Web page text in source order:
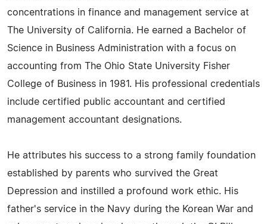
concentrations in finance and management service at
The University of California. He earned a Bachelor of
Science in Business Administration with a focus on
accounting from The Ohio State University Fisher
College of Business in 1981. His professional credentials
include certified public accountant and certified
management accountant designations.
He attributes his success to a strong family foundation
established by parents who survived the Great
Depression and instilled a profound work ethic. His
father's service in the Navy during the Korean War and